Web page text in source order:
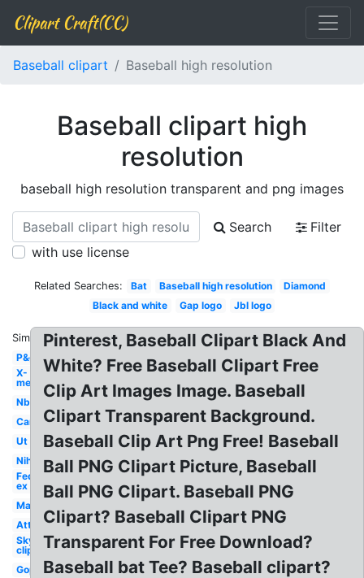
Clipart Craft(CC)
Baseball clipart Baseball high resolution
Baseball clipart high
resolution
baseball high resolution transparent and png images
Search
Filter
with use license
Related Searches: Bat Baseball high resolution
Diamond
Black and white
Gap logo Jbl logo
Similar:
P&g
X-
men
Nbc
Car
Ut
Nih
Fed
ex
Mac
Att
Sky
clipart
Gop
Pinterest, Baseball Clipart Black And
White? Free Baseball Clipart Free
Clip Art Images Image. Baseball
Clipart Transparent Background.
Baseball Clip Art Png Free! Baseball
Ball PNG Clipart Picture, Baseball
Ball PNG Clipart. Baseball PNG
Clipart? Baseball Clipart PNG
Transparent For Free Download?
Baseball bat Tee? Baseball clipart?